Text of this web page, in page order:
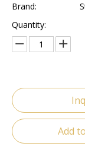
Brand:
Quantity:
Add